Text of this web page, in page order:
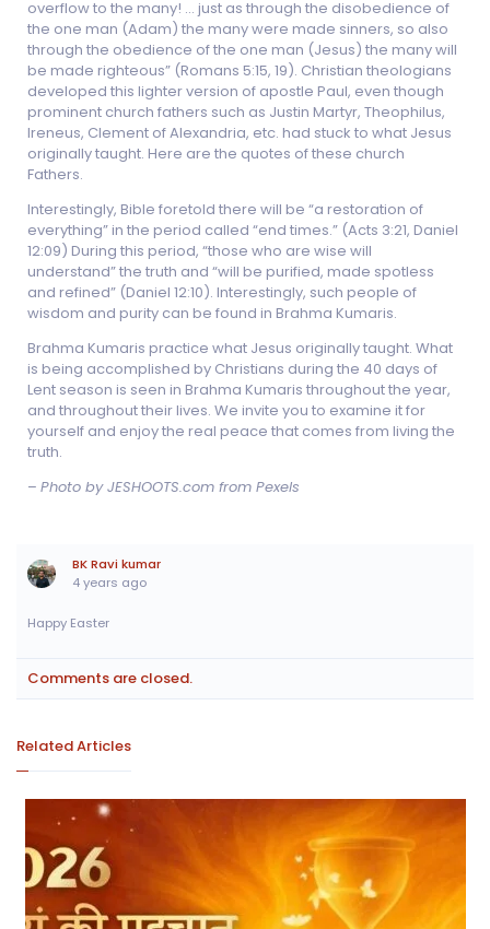
overflow to the many! … just as through the disobedience of
the one man (Adam) the many were made sinners, so also
through the obedience of the one man (Jesus) the many will
be made righteous” (Romans 5:15, 19). Christian theologians
developed this lighter version of apostle Paul, even though
prominent church fathers such as Justin Martyr, Theophilus,
Ireneus, Clement of Alexandria, etc. had stuck to what Jesus
originally taught. Here are the quotes of these church
Fathers.
Interestingly, Bible foretold there will be “a restoration of
everything” in the period called “end times.” (Acts 3:21, Daniel
12:09) During this period, “those who are wise will
understand” the truth and “will be purified, made spotless
and refined” (Daniel 12:10). Interestingly, such people of
wisdom and purity can be found in Brahma Kumaris.
Brahma Kumaris practice what Jesus originally taught. What
is being accomplished by Christians during the 40 days of
Lent season is seen in Brahma Kumaris throughout the year,
and throughout their lives. We invite you to examine it for
yourself and enjoy the real peace that comes from living the
truth.
– Photo by JESHOOTS.com from Pexels
BK Ravi kumar
4 years ago
Happy Easter
Comments are closed.
Related Articles